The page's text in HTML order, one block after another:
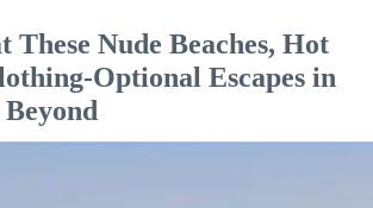
Nude Beaches, Hot
Optional Escapes in